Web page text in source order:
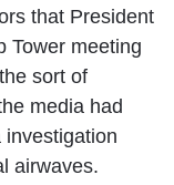
that President
Tower meeting
sort of
media had
investigation
airwaves.